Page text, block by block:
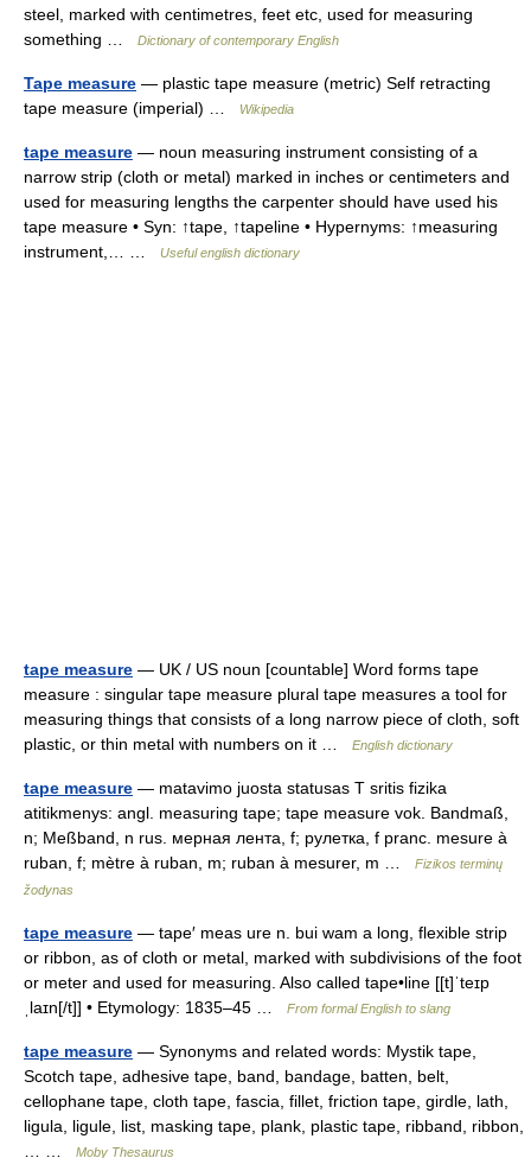
steel, marked with centimetres, feet etc, used for measuring
something …
Dictionary of contemporary English
Tape measure — plastic tape measure (metric) Self retracting
tape measure (imperial) …
Wikipedia
tape measure — noun measuring instrument consisting of a
narrow strip (cloth or metal) marked in inches or centimeters and
used for measuring lengths the carpenter should have used his
tape measure • Syn: ↑tape, ↑tapeline • Hypernyms: ↑measuring
instrument,… …
Useful english dictionary
tape measure — UK / US noun [countable] Word forms tape
measure : singular tape measure plural tape measures a tool for
measuring things that consists of a long narrow piece of cloth, soft
plastic, or thin metal with numbers on it …
English dictionary
tape measure — matavimo juosta statusas T sritis fizika
atitikmenys: angl. measuring tape; tape measure vok. Bandmaß,
n; Meßband, n rus. мерная лента, f; рулетка, f pranc. mesure à
ruban, f; mètre à ruban, m; ruban à mesurer, m …
Fizikos terminų
žodynas
tape measure — tape′ meas ure n. bui wam a long, flexible strip
or ribbon, as of cloth or metal, marked with subdivisions of the foot
or meter and used for measuring. Also called tape•line [[t]ˈteɪp
ˌlaɪn[/t]] • Etymology: 1835–45 …
From formal English to slang
tape measure — Synonyms and related words: Mystik tape,
Scotch tape, adhesive tape, band, bandage, batten, belt,
cellophane tape, cloth tape, fascia, fillet, friction tape, girdle, lath,
ligula, ligule, list, masking tape, plank, plastic tape, ribband, ribbon,
Moby Thesaurus